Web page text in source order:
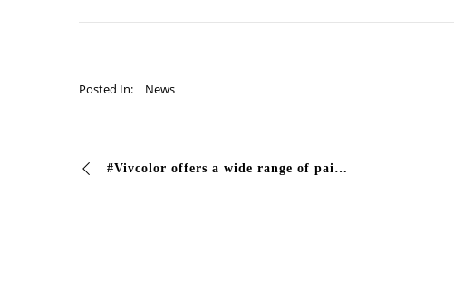
Posted In: News
#Vivcolor offers a wide range of paints and coatings for the protection and conservation of your companies #vivcolor #industrialcoating #paints #dr…